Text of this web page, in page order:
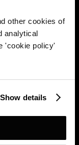
other cookies of
analytical
'cookie policy'
Show details